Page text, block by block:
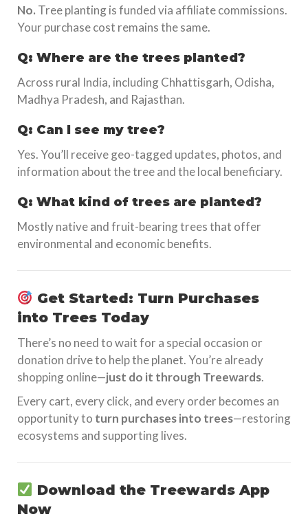
No. Tree planting is funded via affiliate commissions.
Your purchase cost remains the same.
Q: Where are the trees planted?
Across rural India, including Chhattisgarh, Odisha,
Madhya Pradesh, and Rajasthan.
Q: Can I see my tree?
Yes. You’ll receive geo-tagged updates, photos, and
information about the tree and the local beneficiary.
Q: What kind of trees are planted?
Mostly native and fruit-bearing trees that offer
environmental and economic benefits.
Get Started: Turn Purchases
into Trees Today
There’s no need to wait for a special occasion or
donation drive to help the planet. You’re already
shopping online—just do it through Treewards.
Every cart, every click, and every order becomes an
opportunity to turn purchases into trees—restoring
ecosystems and supporting lives.
Download the Treewards App
Now